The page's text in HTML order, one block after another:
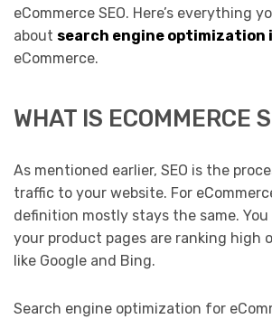
eCommerce SEO. Here’s everything
about search engine optimization
eCommerce.
WHAT IS ECOMMERCE
As mentioned earlier, SEO is the
traffic to your website. For
definition mostly stays the same.
your product pages are ranking high
like Google and Bing.
Search engine optimization for